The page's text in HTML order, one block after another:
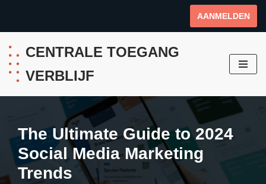
Ga
naar
de
inhoud
AANMELDEN
CENTRALE TOEGANG
VERBLIJF
The Ultimate Guide to 2024
Social Media Marketing
Trends